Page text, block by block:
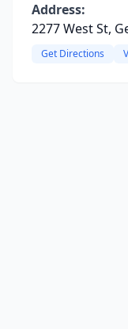
Address:
2277 West St,
Get Directions